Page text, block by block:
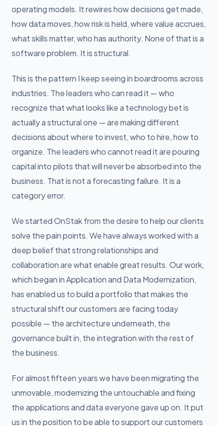
operating models. It rewires how decisions get made,
how data moves, how risk is held, where value accrues,
what skills matter, who has authority. None of that is a
software problem. It is structural.
This is the pattern I keep seeing in boardrooms across
industries. The leaders who can read it — who
recognize that what looks like a technology bet is
actually a structural one — are making different
decisions about where to invest, who to hire, how to
organize. The leaders who cannot read it are pouring
capital into pilots that will never be absorbed into the
business. That is not a forecasting failure. It is a
category error.
We started OnStak from the desire to help our clients
solve the pain points. We have always worked with a
deep belief that strong relationships and
collaboration are what enable great results. Our work,
which began in Application and Data Modernization,
has enabled us to build a portfolio that makes the
structural shift our customers are facing today
possible — the architecture underneath, the
governance built in, the integration with the rest of
the business.
For almost fifteen years we have been migrating the
unmovable, modernizing the untouchable and fixing
the applications and data everyone gave up on. It put
us in the position to be able to support our customers